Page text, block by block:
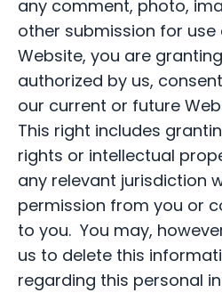
any comment, photo,
other submission for
Website, you are
authorized by us,
our current or future
This right includes
rights or intellectual
any relevant jurisdiction
permission from you or
to you. You may,
us to delete this
regarding this personal